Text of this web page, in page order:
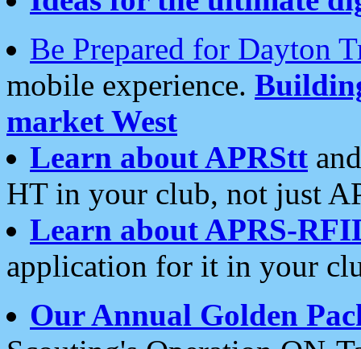
Be Prepared for Dayton
mobile experience.
market West
Learn about APRStt
HT in your club, not just
Learn about APRS-
application for it in your
Our Annual Golden